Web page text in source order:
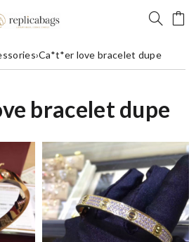
›Ca*t*er love bracelet dupe
bracelet dupe